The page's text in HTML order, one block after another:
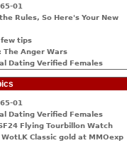
01
Rules, So Here's Your New
tips
Anger Wars
Dating Verified Females
01
Dating Verified Females
Flying Tourbillon Watch
Classic gold at MMOexp